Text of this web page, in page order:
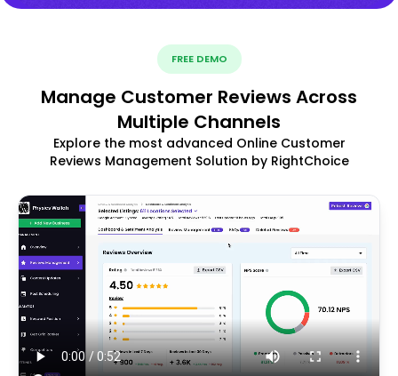
FREE DEMO
Manage Customer Reviews Across
Multiple Channels
Explore the most advanced Online Customer
Reviews Management Solution by RightChoice